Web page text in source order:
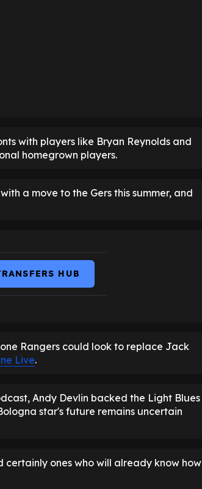
with players like Bryan Reynolds and
homegrown players.
a move to the Gers this summer, and
HUB
Rangers could look to replace Jack
Live.
Andy Devlin backed the Light Blues
star's future remains uncertain
ones who will already know how